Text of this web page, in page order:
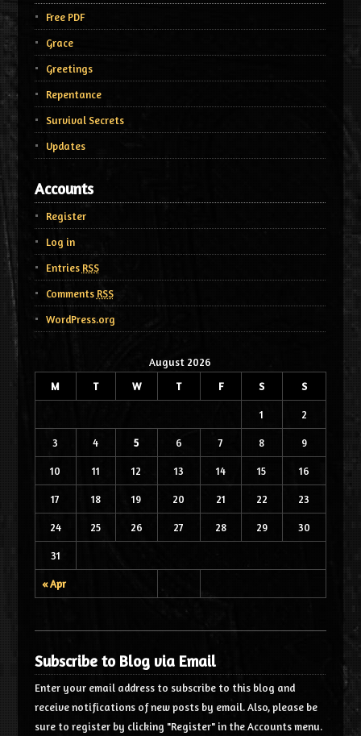
Free PDF
Grace
Greetings
Repentance
Survival Secrets
Updates
Accounts
Register
Log in
Entries RSS
Comments RSS
WordPress.org
August 2026
M
T W T F S S
« Apr
1 2
3 4 5 6 7 8 9
10 11 12 13 14 15 16
17 18 19 20 21 22 23
24 25 26 27 28 29 30
31
Subscribe to Blog via Email
Enter your email address to subscribe to this blog and
receive notifications of new posts by email. Also, please be
sure to register by clicking "Register" in the Accounts menu.